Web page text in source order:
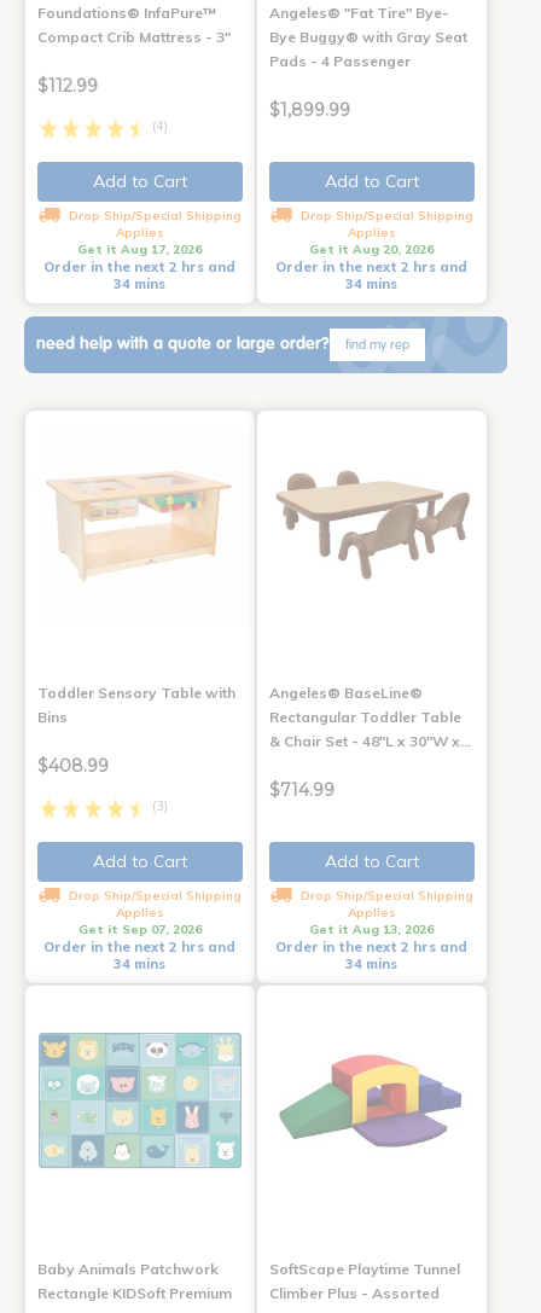
Foundations® InfaPure™
Compact Crib Mattress - 3"
$112.99
(4)
Add to Cart
Drop Ship/Special Shipping
Applies
Get it Aug 17, 2026
Order in the next 2 hrs and
34 mins
Angeles® "Fat Tire" Bye-
Bye Buggy® with Gray Seat
Pads - 4 Passenger
$1,899.99
Add to Cart
Drop Ship/Special Shipping
Applies
Get it Aug 20, 2026
Order in the next 2 hrs and
34 mins
need help with a quote or large order? find my rep
Toddler Sensory Table with
Bins
$408.99
(3)
Add to Cart
Drop Ship/Special Shipping
Applies
Get it Sep 07, 2026
Order in the next 2 hrs and
34 mins
Angeles® BaseLine®
Rectangular Toddler Table
& Chair Set - 48"L x 30"W x…
$714.99
Add to Cart
Drop Ship/Special Shipping
Applies
Get it Aug 13, 2026
Order in the next 2 hrs and
34 mins
Baby Animals Patchwork
Rectangle KIDSoft Premium
SoftScape Playtime Tunnel
Climber Plus - Assorted